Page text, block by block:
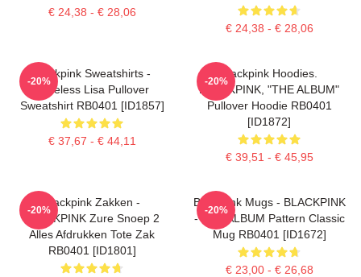
€ 24,38 - € 28,06
€ 24,38 - € 28,06
Blackpink Sweatshirts -
Faceless Lisa Pullover
Sweatshirt RB0401 [ID1857]
€ 37,67 - € 44,11
-20%
Blackpink Hoodies.
BLACKPINK, "THE ALBUM"
Pullover Hoodie RB0401
[ID1872]
€ 39,51 - € 45,95
-20%
Blackpink Zakken -
BLACKPINK Zure Snoep 2
Alles Afdrukken Tote Zak
RB0401 [ID1801]
-20%
Blackpink Mugs - BLACKPINK
- THE ALBUM Pattern Classic
Mug RB0401 [ID1672]
€ 23,00 - € 26,68
-20%